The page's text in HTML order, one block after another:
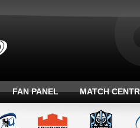
FAN PANEL MATCH